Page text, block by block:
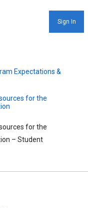
Sign In
Expectations &
for the
for the
– Student